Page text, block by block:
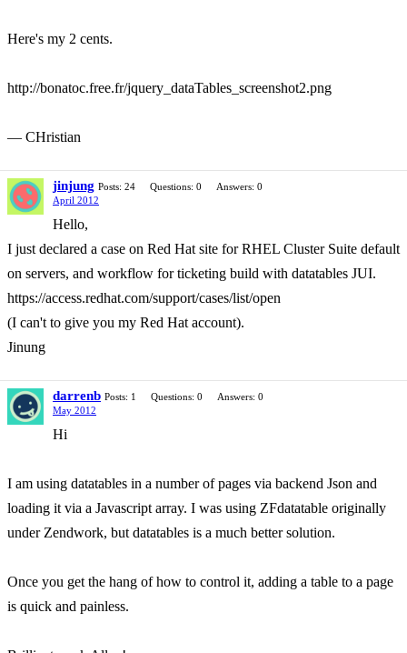
Here's my 2 cents.
http://bonatoc.free.fr/jquery_dataTables_screenshot2.png
— CHristian
jinjung Posts: 24 Questions: 0
Answers: 0
April 2012
Hello,
I just declared a case on Red Hat site for RHEL Cluster Suite default
on servers, and workflow for ticketing build with datatables JUI.
https://access.redhat.com/support/cases/list/open
(I can't to give you my Red Hat account).
Jinung
darrenb Posts: 1 Questions: 0
Answers: 0
May 2012
Hi
I am using datatables in a number of pages via backend Json and
loading it via a Javascript array. I was using ZFdatatable originally
under Zendwork, but datatables is a much better solution.
Once you get the hang of how to control it, adding a table to a page
is quick and painless.